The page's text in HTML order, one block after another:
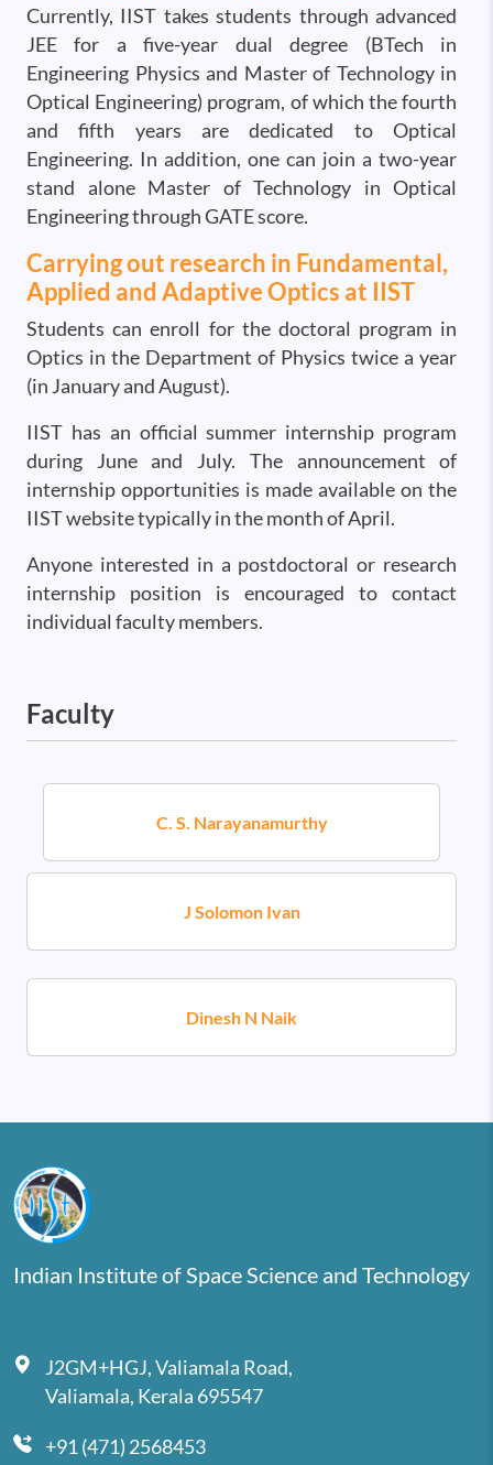
Currently, IIST takes students through advanced
JEE for a five-year dual degree (BTech in
Engineering Physics and Master of Technology in
Optical Engineering) program, of which the fourth
and fifth years are dedicated to Optical
Engineering. In addition, one can join a two-year
stand alone Master of Technology in Optical
Engineering through GATE score.
Carrying out research in Fundamental,
Applied and Adaptive Optics at IIST
Students can enroll for the doctoral program in
Optics in the Department of Physics twice a year
(in January and August).
IIST has an official summer internship program
during June and July. The announcement of
internship opportunities is made available on the
IIST website typically in the month of April.
Anyone interested in a postdoctoral or research
internship position is encouraged to contact
individual faculty members.
Faculty
C. S. Narayanamurthy
J Solomon Ivan
Dinesh N Naik
Indian Institute of Space Science and Technology
J2GM+HGJ, Valiamala Road,
Valiamala, Kerala 695547
+91 (471) 2568453